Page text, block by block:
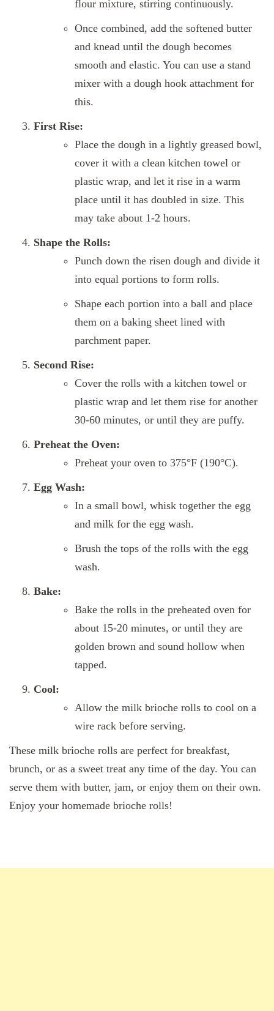
flour mixture, stirring continuously.
Once combined, add the softened butter
and knead until the dough becomes
smooth and elastic. You can use a stand
mixer with a dough hook attachment for
this.
First Rise:
Place the dough in a lightly greased bowl,
cover it with a clean kitchen towel or
plastic wrap, and let it rise in a warm
place until it has doubled in size. This
may take about 1-2 hours.
Shape the Rolls:
Punch down the risen dough and divide it
into equal portions to form rolls.
Shape each portion into a ball and place
them on a baking sheet lined with
parchment paper.
Second Rise:
Cover the rolls with a kitchen towel or
plastic wrap and let them rise for another
30-60 minutes, or until they are puffy.
Preheat the Oven:
Preheat your oven to 375°F (190°C).
Egg Wash:
In a small bowl, whisk together the egg
and milk for the egg wash.
Brush the tops of the rolls with the egg
wash.
Bake:
Bake the rolls in the preheated oven for
about 15-20 minutes, or until they are
golden brown and sound hollow when
tapped.
Cool:
Allow the milk brioche rolls to cool on a
wire rack before serving.
These milk brioche rolls are perfect for breakfast,
brunch, or as a sweet treat any time of the day. You can
serve them with butter, jam, or enjoy them on their own.
Enjoy your homemade brioche rolls!